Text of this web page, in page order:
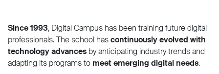
Since 1993, Digital Campus has been training future digital
professionals. The school hascontinuously evolved with
technology advances by anticipating industry trends and
adapting its programs to meet emerging digital needs.